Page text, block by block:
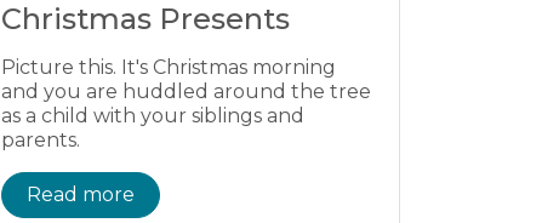
Christmas Presents
Picture this. It's Christmas morning
and you are huddled around the tree
as a child with your siblings and
parents.
Read more